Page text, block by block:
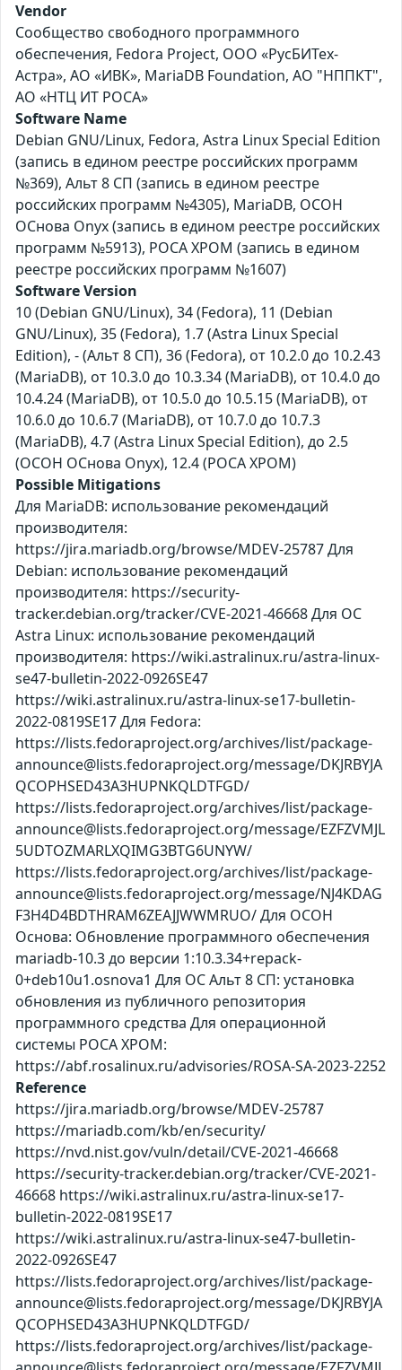
Vendor
Сообщество свободного программного
обеспечения, Fedora Project, ООО «РусБИТех-
Астра», АО «ИВК», MariaDB Foundation, АО "НППКТ",
АО «НТЦ ИТ РОСА»
Software Name
Debian GNU/Linux, Fedora, Astra Linux Special Edition
(запись в едином реестре российских программ
№369), Альт 8 СП (запись в едином реестре
российских программ №4305), MariaDB, ОСОН
ОСнова Оnyx (запись в едином реестре российских
программ №5913), РОСА ХРОМ (запись в едином
реестре российских программ №1607)
Software Version
10 (Debian GNU/Linux), 34 (Fedora), 11 (Debian
GNU/Linux), 35 (Fedora), 1.7 (Astra Linux Special
Edition), - (Альт 8 СП), 36 (Fedora), от 10.2.0 до 10.2.43
(MariaDB), от 10.3.0 до 10.3.34 (MariaDB), от 10.4.0 до
10.4.24 (MariaDB), от 10.5.0 до 10.5.15 (MariaDB), от
10.6.0 до 10.6.7 (MariaDB), от 10.7.0 до 10.7.3
(MariaDB), 4.7 (Astra Linux Special Edition), до 2.5
(ОСОН ОСнова Оnyx), 12.4 (РОСА ХРОМ)
Possible Mitigations
Для MariaDB: использование рекомендаций
производителя:
https://jira.mariadb.org/browse/MDEV-25787 Для
Debian: использование рекомендаций
производителя: https://security-
tracker.debian.org/tracker/CVE-2021-46668 Для ОС
Astra Linux: использование рекомендаций
производителя: https://wiki.astralinux.ru/astra-linux-
se47-bulletin-2022-0926SE47
https://wiki.astralinux.ru/astra-linux-se17-bulletin-
2022-0819SE17 Для Fedora:
https://lists.fedoraproject.org/archives/list/package-
announce@lists.fedoraproject.org/message/DKJRBYJA
QCOPHSED43A3HUPNKQLDTFGD/
https://lists.fedoraproject.org/archives/list/package-
announce@lists.fedoraproject.org/message/EZFZVMJL
5UDTOZMARLXQIMG3BTG6UNYW/
https://lists.fedoraproject.org/archives/list/package-
announce@lists.fedoraproject.org/message/NJ4KDAG
F3H4D4BDTHRAM6ZEAJJWWMRUO/ Для ОСОН
Основа: Обновление программного обеспечения
mariadb-10.3 до версии 1:10.3.34+repack-
0+deb10u1.osnova1 Для ОС Альт 8 СП: установка
обновления из публичного репозитория
программного средства Для операционной
системы РОСА ХРОМ:
https://abf.rosalinux.ru/advisories/ROSA-SA-2023-2252
Reference
https://jira.mariadb.org/browse/MDEV-25787
https://mariadb.com/kb/en/security/
https://nvd.nist.gov/vuln/detail/CVE-2021-46668
https://security-tracker.debian.org/tracker/CVE-2021-
46668 https://wiki.astralinux.ru/astra-linux-se17-
bulletin-2022-0819SE17
https://wiki.astralinux.ru/astra-linux-se47-bulletin-
2022-0926SE47
https://lists.fedoraproject.org/archives/list/package-
announce@lists.fedoraproject.org/message/DKJRBYJA
QCOPHSED43A3HUPNKQLDTFGD/
https://lists.fedoraproject.org/archives/list/package-